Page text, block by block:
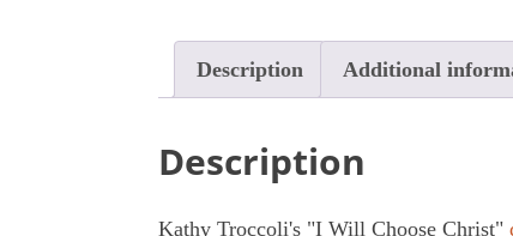
Description Additional
Description
Kathy Troccoli's "I Will Choose Christ"